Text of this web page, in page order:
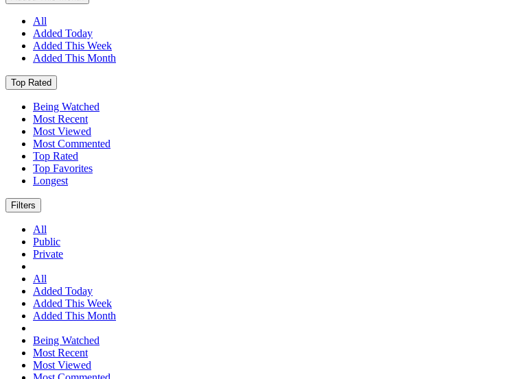
All
Added Today
Added This Week
Added This Month
Top Rated
Being Watched
Most Recent
Most Viewed
Most Commented
Top Rated
Top Favorites
Longest
Filters
All
Public
Private
All
Added Today
Added This Week
Added This Month
Being Watched
Most Recent
Most Viewed